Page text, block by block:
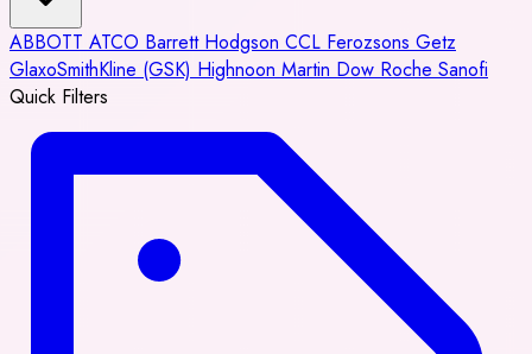
ABBOTT ATCO Barrett Hodgson CCL Ferozsons Getz
GlaxoSmithKline (GSK) Highnoon Martin Dow Roche Sanofi
Quick Filters